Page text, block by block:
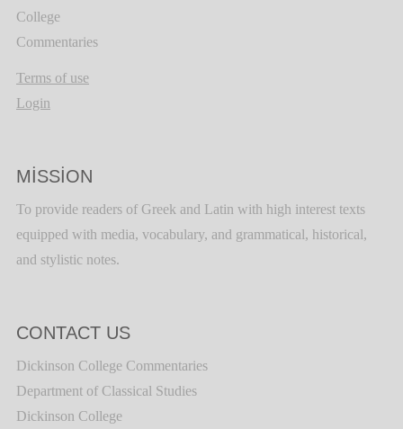
College
Commentaries
Terms of use
Login
MISSION
To provide readers of Greek and Latin with high interest texts
equipped with media, vocabulary, and grammatical, historical,
and stylistic notes.
CONTACT US
Dickinson College Commentaries
Department of Classical Studies
Dickinson College